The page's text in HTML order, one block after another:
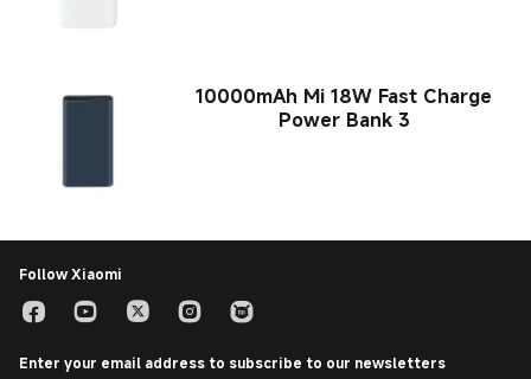
10000mAh Mi 18W Fast Charge
Power Bank 3
Follow Xiaomi
Enter your email address to subscribe to our newsletters